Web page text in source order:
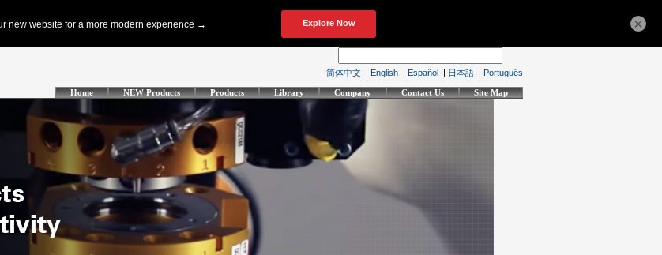
简体中文 | English | Español | 日本語 | Português
Home NEW Products Products Library Company Contact Us Site Map
×